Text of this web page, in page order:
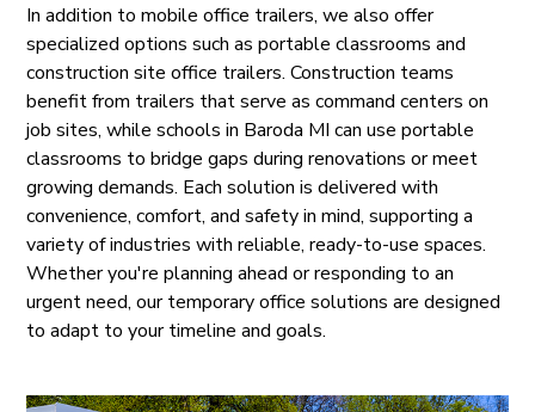
In addition to mobile office trailers, we also offer
specialized options such as portable classrooms and
construction site office trailers. Construction teams
benefit from trailers that serve as command centers on
job sites, while schools in Baroda MI can use portable
classrooms to bridge gaps during renovations or meet
growing demands. Each solution is delivered with
convenience, comfort, and safety in mind, supporting a
variety of industries with reliable, ready-to-use spaces.
Whether you're planning ahead or responding to an
urgent need, our temporary office solutions are designed
to adapt to your timeline and goals.